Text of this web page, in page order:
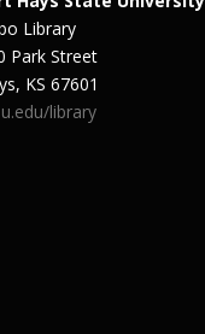
Library
Park Street
KS 67601
library